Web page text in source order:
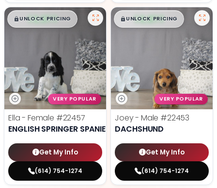
$█,█ 99
UNLOCK PRICING
VERY POPULAR
Ella - Female #22457
ENGLISH SPRINGER SPANIEL
Get My Info
(614) 754-1274
$█,█ 99
UNLOCK PRICING
VERY POPULAR
Joey - Male #22453
DACHSHUND
Get My Info
(614) 754-1274